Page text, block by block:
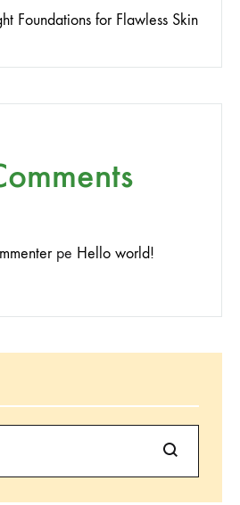
Foundations for Flawless Skin
pe Hello world!